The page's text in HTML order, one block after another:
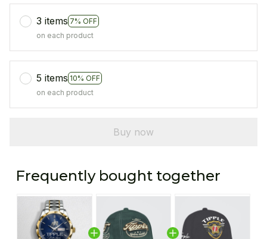
3 items 7% OFF
on each product
5 items 10% OFF
on each product
Buy now
Frequently bought together